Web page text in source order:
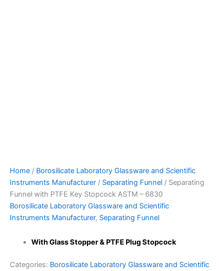
Home / Borosilicate Laboratory Glassware and Scientific
Instruments Manufacturer / Separating Funnel / Separating
Funnel with PTFE Key Stopcock ASTM – 6830
Borosilicate Laboratory Glassware and Scientific
Instruments Manufacturer, Separating Funnel
With Glass Stopper & PTFE Plug Stopcock
Categories: Borosilicate Laboratory Glassware and Scientific